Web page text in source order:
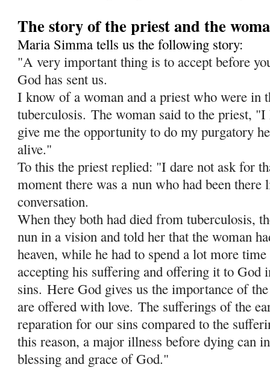
The story of the priest and the
Maria Simma tells us the following story:
"A very important thing is to accept before
God has sent us.
I know of a woman and a priest who were in
tuberculosis. The woman said to the priest, "I
give me the opportunity to do my purgatory
alive."
To this the priest replied: "I dare not ask for
moment there was a nun who had been there
conversation.
When they both had died from tuberculosis,
nun in a vision and told her that the woman
heaven, while he had to spend a lot more
accepting his suffering and offering it to God
sins.Here God gives us the importance of
are offered with love. The sufferings of the
reparation for our sins compared to the
this reason, a major illness before dying can
blessing and grace of God."